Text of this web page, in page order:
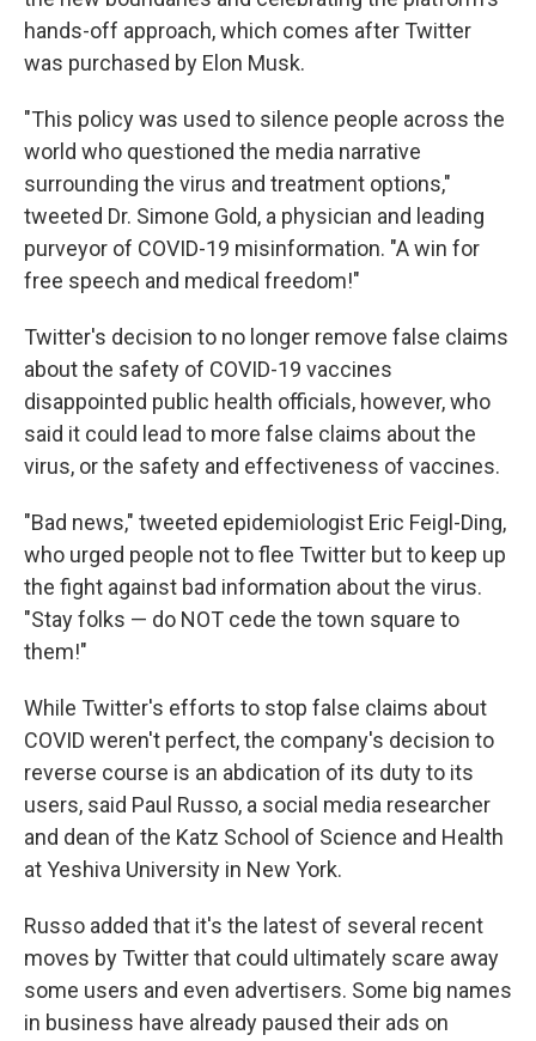
hands-off approach, which comes after Twitter
was purchased by Elon Musk.
"This policy was used to silence people across the
world who questioned the media narrative
surrounding the virus and treatment options,"
tweeted Dr. Simone Gold, a physician and leading
purveyor of COVID-19 misinformation. "A win for
free speech and medical freedom!"
Twitter's decision to no longer remove false claims
about the safety of COVID-19 vaccines
disappointed public health officials, however, who
said it could lead to more false claims about the
virus, or the safety and effectiveness of vaccines.
"Bad news," tweeted epidemiologist Eric Feigl-Ding,
who urged people not to flee Twitter but to keep up
the fight against bad information about the virus.
"Stay folks — do NOT cede the town square to
them!"
While Twitter's efforts to stop false claims about
COVID weren't perfect, the company's decision to
reverse course is an abdication of its duty to its
users, said Paul Russo, a social media researcher
and dean of the Katz School of Science and Health
at Yeshiva University in New York.
Russo added that it's the latest of several recent
moves by Twitter that could ultimately scare away
some users and even advertisers. Some big names
in business have already paused their ads on